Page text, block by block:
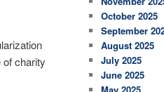
charity
October 2025
September
August 2025
July 2025
June 2025